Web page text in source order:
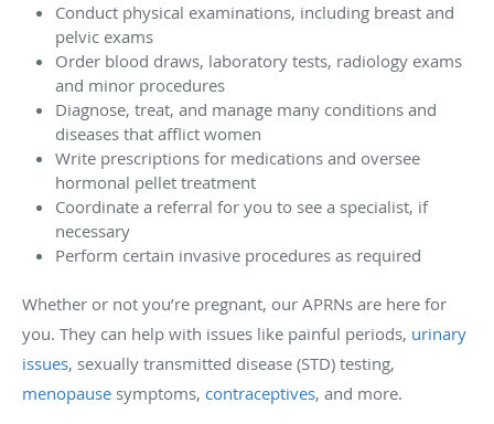
Conduct physical examinations, including breast and
pelvic exams
Order blood draws, laboratory tests, radiology exams
and minor procedures
Diagnose, treat, and manage many conditions and
diseases that afflict women
Write prescriptions for medications and oversee
hormonal pellet treatment
Coordinate a referral for you to see a specialist, if
necessary
Perform certain invasive procedures as required
Whether or not you’re pregnant, our APRNs are here for
you. They can help with issues like painful periods, urinary
issues, sexually transmitted disease (STD) testing,
menopause symptoms, contraceptives, and more.